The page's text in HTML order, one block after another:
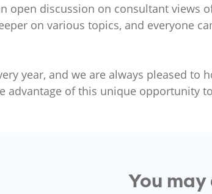
open discussion on consultant views
on various topics, and everyone
year, and we are always pleased to
advantage of this unique opportunity
You